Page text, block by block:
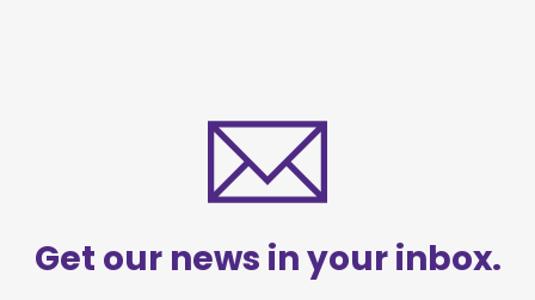
Get our news in your inbox.